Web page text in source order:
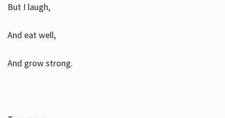
But I laugh,
And eat well,
And grow strong.